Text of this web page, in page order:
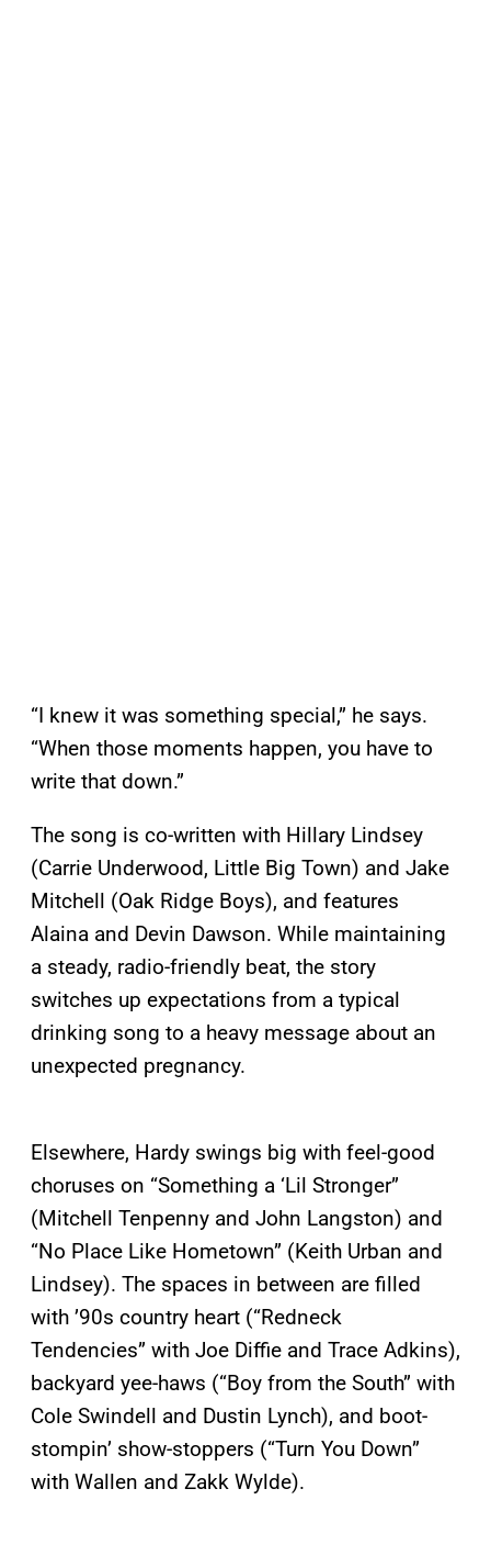
“I knew it was something special,” he says.
“When those moments happen, you have to
write that down.”
The song is co-written with Hillary Lindsey
(Carrie Underwood, Little Big Town) and Jake
Mitchell (Oak Ridge Boys), and features
Alaina and Devin Dawson. While maintaining
a steady, radio-friendly beat, the story
switches up expectations from a typical
drinking song to a heavy message about an
unexpected pregnancy.
Elsewhere, Hardy swings big with feel-good
choruses on “Something a ‘Lil Stronger”
(Mitchell Tenpenny and John Langston) and
“No Place Like Hometown” (Keith Urban and
Lindsey). The spaces in between are filled
with ’90s country heart (“Redneck
Tendencies” with Joe Diffie and Trace Adkins),
backyard yee-haws (“Boy from the South” with
Cole Swindell and Dustin Lynch), and boot-
stompin’ show-stoppers (“Turn You Down”
with Wallen and Zakk Wylde).